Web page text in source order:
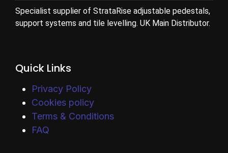
Specialist supplier of StrataRise adjustable pedestals,
support systems and tile levelling. UK Main Distributor.
Quick Links
Privacy Policy
Cookies policy
Terms & Conditions
FAQ